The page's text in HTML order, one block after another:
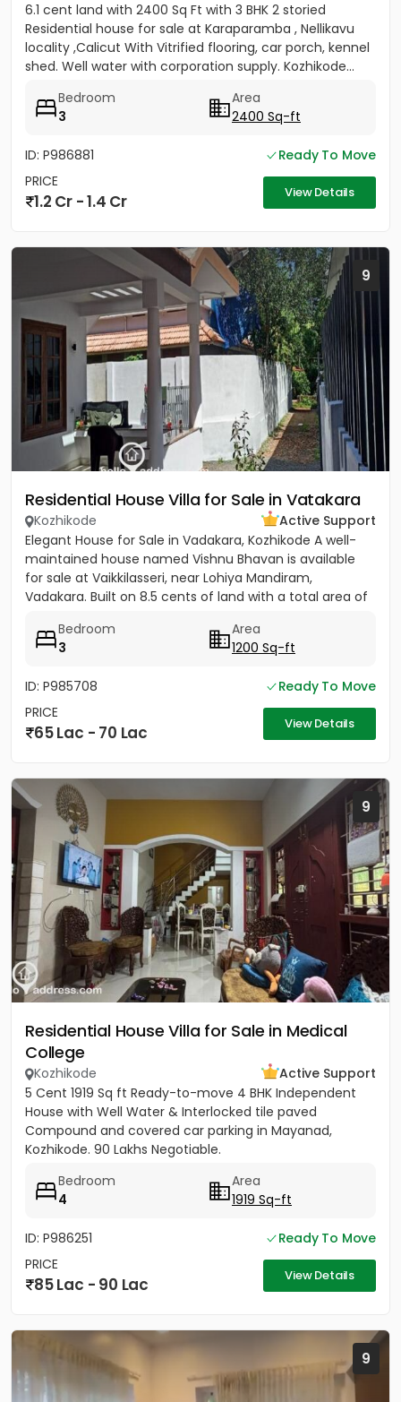
6.1 cent land with 2400 Sq Ft with 3 BHK 2 storied
Residential house for sale at Karaparamba , Nellikavu
locality ,Calicut With Vitrified flooring, car porch, kennel
shed. Well water with corporation supply. Kozhikode...
Bedroom
3
Area
2400 Sq-ft
ID: P986881
Ready To Move
PRICE
1.2 Cr - 1.4 Cr View Details
9
Residential House Villa for Sale in Vatakara
Kozhikode
Active Support
Elegant House for Sale in Vadakara, Kozhikode A well-
maintained house named Vishnu Bhavan is available
for sale at Vaikkilasseri, near Lohiya Mandiram,
Vadakara. Built on 8.5 cents of land with a total area of
Bedroom
3
Area
1200 Sq-ft
ID: P985708
Ready To Move
PRICE
65 Lac - 70 Lac View Details
9
Residential House Villa for Sale in Medical
College
Kozhikode
Active Support
5 Cent 1919 Sq ft Ready-to-move 4 BHK Independent
House with Well Water & Interlocked tile paved
Compound and covered car parking in Mayanad,
Kozhikode. 90 Lakhs Negotiable.
Bedroom
4
Area
1919 Sq-ft
ID: P986251
Ready To Move
PRICE
85 Lac - 90 Lac View Details
9